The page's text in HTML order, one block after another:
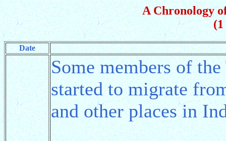
A Chronology
(1
Date
Some members of
started to migrate
and other places in